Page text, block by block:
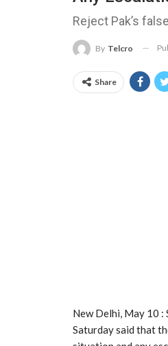
Reject Pak’s
By Telcro
Share
New Delhi, May 10 :
Saturday said that